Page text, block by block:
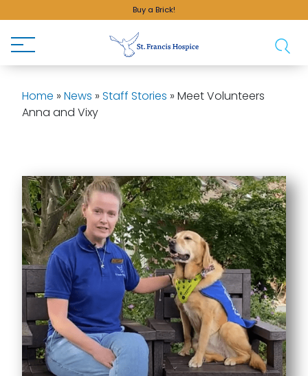
Buy a Brick!
Home » News » Staff Stories » Meet Volunteers
Anna and Vixy